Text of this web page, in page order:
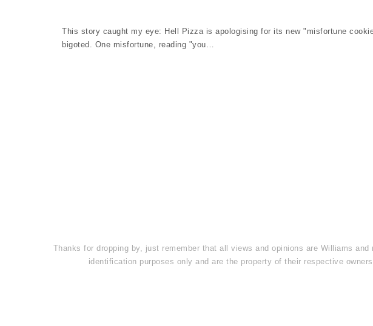
This story caught my eye: Hell Pizza is apologising for its new "misfortune
bigoted. One misfortune, reading "you…
Thanks for dropping by, just remember that all views and opinions are Williams
identification purposes only and are the property of their respective